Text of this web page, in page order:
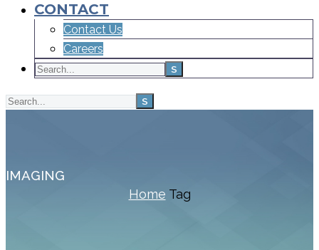
CONTACT
Contact Us
Careers
IMAGING
Home Tag